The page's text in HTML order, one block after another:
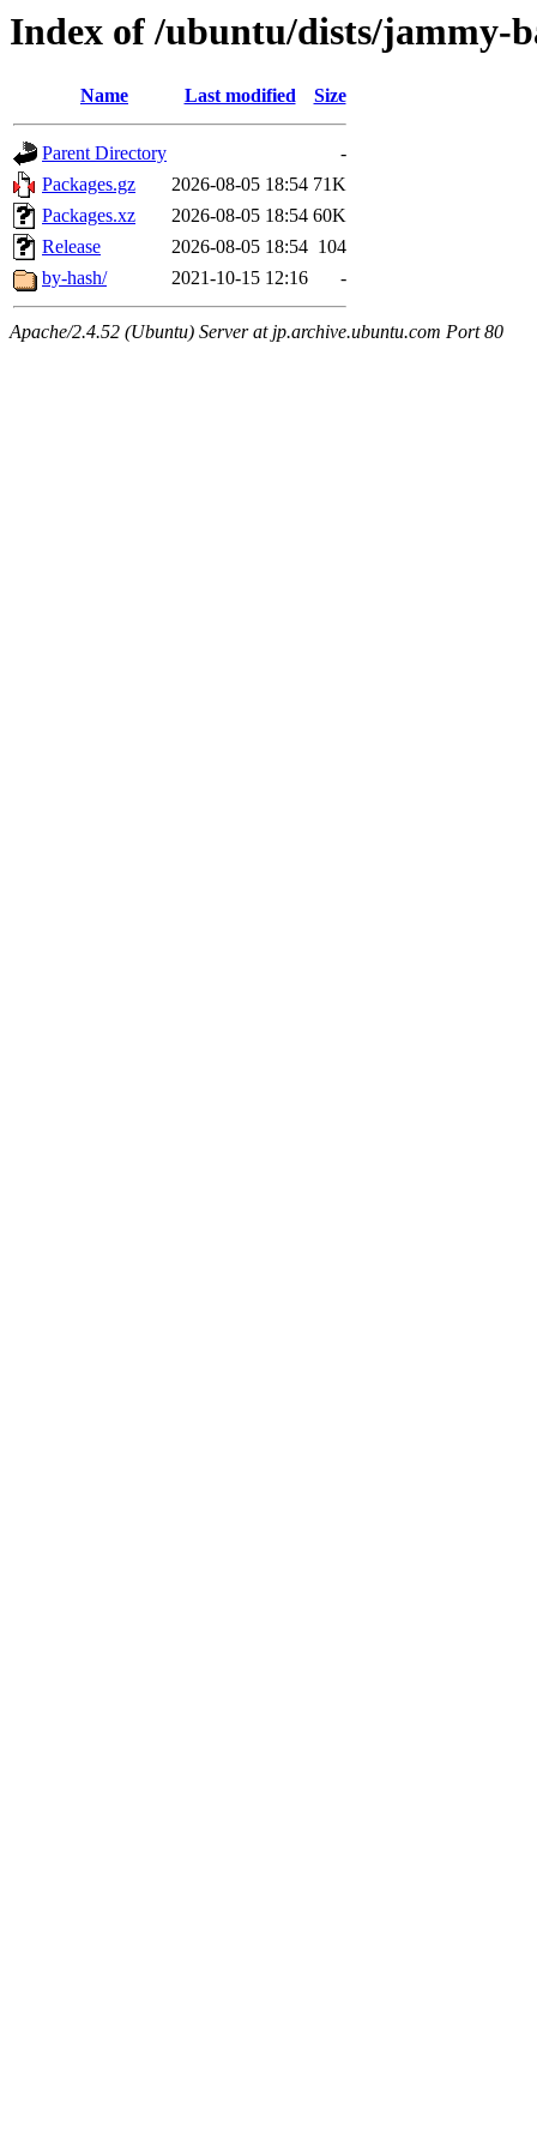
Index of /ubuntu/dists/jammy-
Name Last modified Size
Parent Directory
-
Packages.gz
2026-08-05 18:54 71K
Packages.xz
2026-08-05 18:54 60K
Release
2026-08-05 18:54 104
by-hash/
2021-10-15 12:16 -
Apache/2.4.52 (Ubuntu) Server at jp.archive.ubuntu.com Port 80